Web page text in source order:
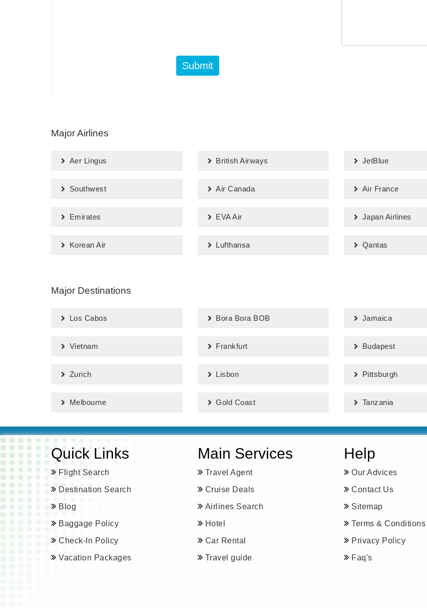
Submit
Major Airlines
Aer Lingus British Airways JetBlue
Southwest Air Canada Air France
Emirates EVA Air Japan Airlines
Korean Air Lufthansa Qantas
Major Destinations
Los Cabos Bora Bora BOB Jamaica
Vietnam Frankfurt Budapest
Zurich Lisbon Pittsburgh
Melbourne Gold Coast Tanzania
Quick Links
Flight Search
Destination Search
Blog
Baggage Policy
Check-In Policy
Vacation Packages
Main Services
Travel Agent
Cruise Deals
Airlines Search
Hotel
Car Rental
Travel guide
Help
Our Advices
Contact Us
Sitemap
Terms & Conditions
Privacy Policy
Faq's